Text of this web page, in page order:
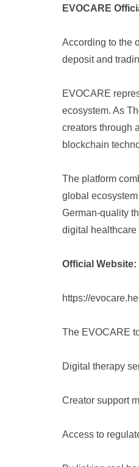
EVOCARE
According to the
deposit and
EVOCARE
ecosystem. As
creators through
blockchain
The platform
global
German-quality
digital healthcare
Official Website:
https://
The EVOCARE
Digital therapy
Creator support
Access to